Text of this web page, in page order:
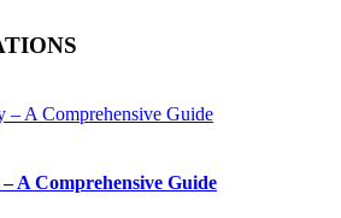
A Comprehensive Guide